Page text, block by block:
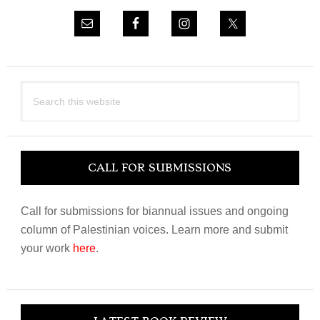
this
CALL FOR SUBMISSIONS
Call for submissions for biannual issues and ongoing
column of Palestinian voices. Learn more and submit
your work here.